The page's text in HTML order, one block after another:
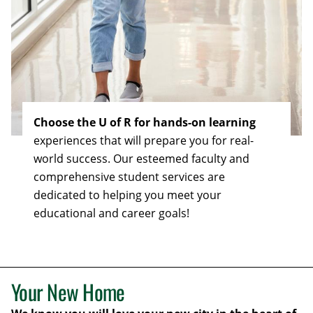
Choose the U of R for hands-on learning
experiences that will prepare you for real-
world success. Our esteemed faculty and
comprehensive student services are
dedicated to helping you meet your
educational and career goals!
Your New Home